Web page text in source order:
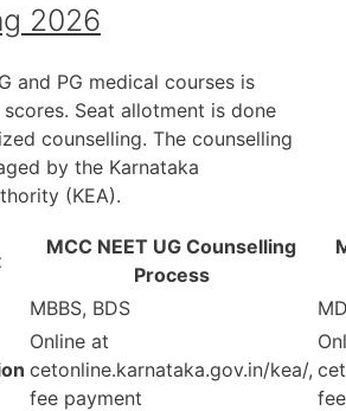
2026
and PG medical courses is
scores. Seat allotment is done
counselling. The counselling
by the Karnataka
(KEA).
MCC NEET UG Counselling
Process
MBBS, BDS
Online at
cetonline.karnataka.gov.in/kea/,
fee payment